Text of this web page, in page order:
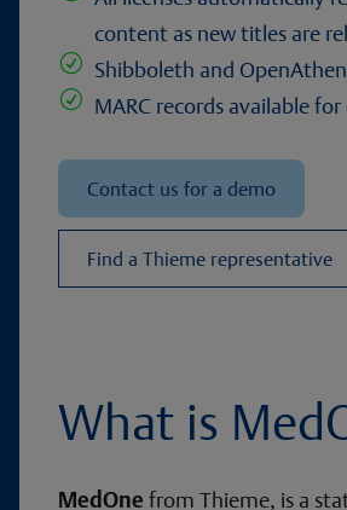
content as new titles are
R Shibboleth and
R MARC records available
Contact us for a demo
Find a Thieme representative
What is
MedOne from Thieme, is a